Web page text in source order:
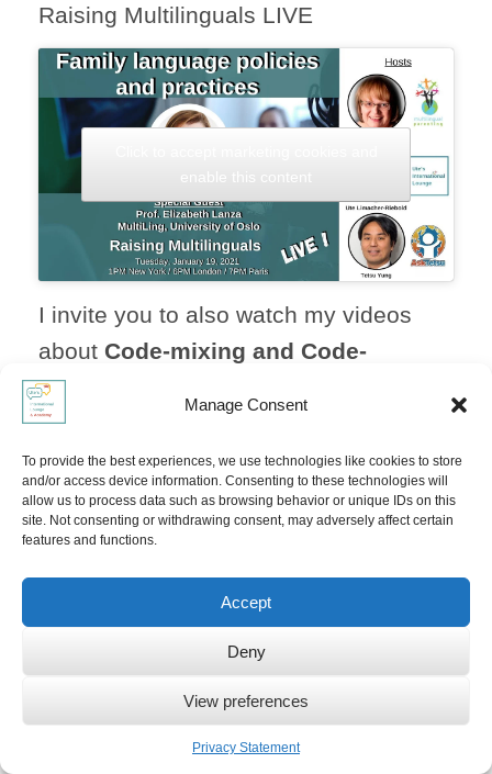
Manage Consent
To provide the best experiences, we use technologies like cookies to store
and/or access device information. Consenting to these technologies will
allow us to process data such as browsing behavior or unique IDs on this
site. Not consenting or withdrawing consent, may adversely affect certain
features and functions.
Accept
Deny
View preferences
Privacy Statement
Raising Multilinguals LIVE
I invite you to also watch my videos
about Code-mixing and Code-
switching
your toddler
raising multilinguals:
enable this content